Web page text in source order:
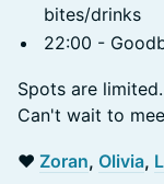
bites/drinks
22:00 -
Spots are limited.
Can't wait to
❤️ Zoran, Olivia,